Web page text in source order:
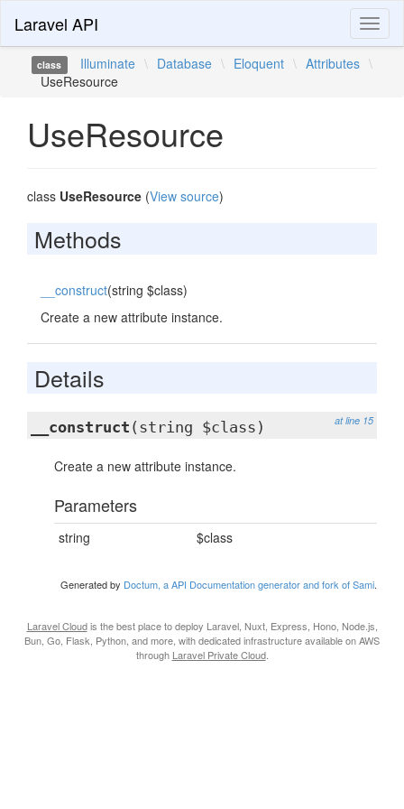
Laravel API
class Illuminate \ Database \ Eloquent \ Attributes \
UseResource
UseResource
class UseResource (View source)
Methods
__construct(string $class)
Create a new attribute instance.
Details
at line 15
__construct (string $class)
Create a new attribute instance.
Parameters
string $class
Generated by Doctum, a API Documentation generator and fork of Sami.
Laravel Cloudis the best place to deploy Laravel, Nuxt, Express, Hono, Node.js,
Bun, Go, Flask, Python, and more, with dedicated infrastructure available on AWS
through Laravel Private Cloud.